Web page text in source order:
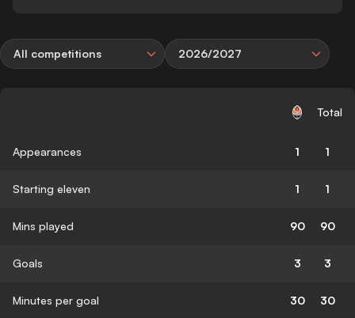
All competitions 2026/2027
Total
Appearances 1 1
Starting eleven 1 1
Mins played 90 90
Goals 3 3
Minutes per goal 30 30